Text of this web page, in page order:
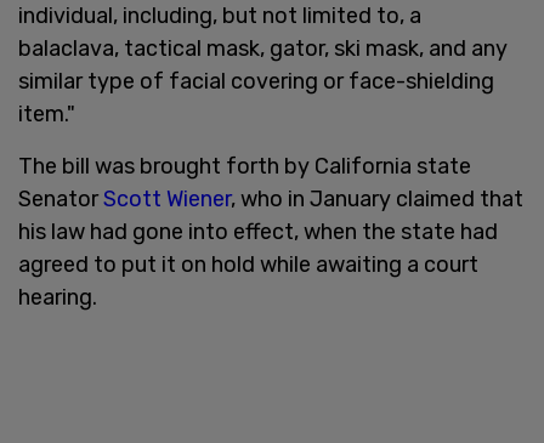
individual, including, but not limited to, a
balaclava, tactical mask, gator, ski mask, and any
similar type of facial covering or face-shielding
item."
The bill was brought forth by California state
SenatorScott Wiener, who in January claimed that
his law had gone into effect, when the state had
agreed to put it on hold while awaiting a court
hearing.